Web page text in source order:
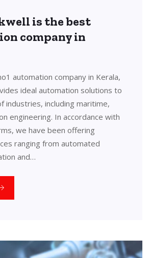
is the best
company in
automation company in Kerala,
ideal automation solutions to
industries, including maritime,
engineering. In accordance with
we have been offering
ranging from automated
and…